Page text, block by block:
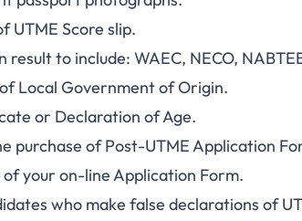
UTME Score slip.
result to include: WAEC, NECO,
Local Government of Origin.
or Declaration of Age.
purchase of Post-UTME Application
of your on-line Application Form.
who make false declarations of